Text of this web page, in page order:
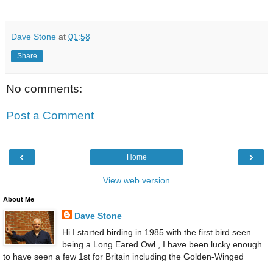
Dave Stone at 01:58
Share
No comments:
Post a Comment
‹ ›
Home
View web version
About Me
Dave Stone
Hi I started birding in 1985 with the first bird seen
being a Long Eared Owl , I have been lucky enough
to have seen a few 1st for Britain including the Golden-Winged